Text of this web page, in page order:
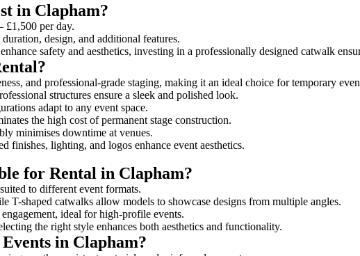
in Clapham?
£1,500 per day.
design, and additional features.
safety and aesthetics, investing in a professionally designed catwalk
and professional-grade staging, making it an ideal choice for temporary
structures ensure a sleek and polished look.
adapt to any event space.
the high cost of permanent stage construction.
minimises downtime at venues.
finishes, lighting, and logos enhance event aesthetics.
for Rental in Clapham?
to different event formats.
T-shaped catwalks allow models to showcase designs from multiple angles.
ideal for high-profile events.
the right style enhances both aesthetics and functionality.
in Clapham?